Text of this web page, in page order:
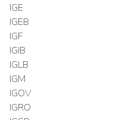
IGE
IGEB
IGF
IGIB
IGLB
IGM
IGOV
IGRO